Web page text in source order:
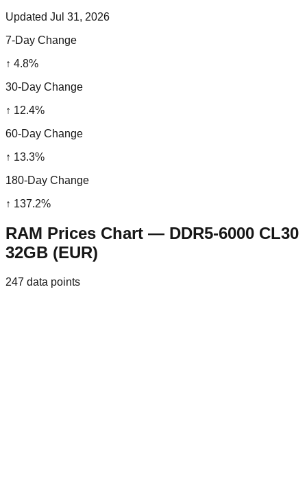
Updated Jul 31, 2026
7-Day Change
↑ 4.8%
30-Day Change
↑ 12.4%
60-Day Change
↑ 13.3%
180-Day Change
↑ 137.2%
RAM Prices Chart — DDR5-6000 CL30
32GB (EUR)
247 data points